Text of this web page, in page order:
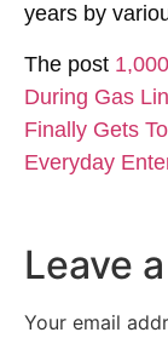
years by
The post
During Gas
Finally Gets
Everyday
Leave
Your email